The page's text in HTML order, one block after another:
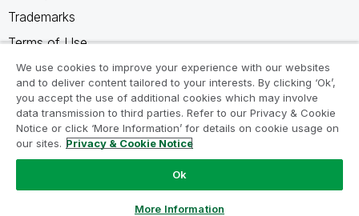
Trademarks
Terms of Use
Legal Agreements
Product Terms
Do not share my info
We use cookies to improve your experience with our websites
and to deliver content tailored to your interests. By clicking ‘Ok’,
you accept the use of additional cookies which may involve
data transmission to third parties. Refer to our Privacy & Cookie
Notice or click ‘More Information’ for details on cookie usage on
our sites. Privacy & Cookie Notice
Ok
More Information